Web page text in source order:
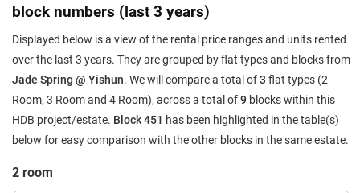
block numbers (last 3 years)
Displayed below is a view of the rental price ranges and units rented
over the last 3 years. They are grouped by flat types and blocks from
Jade Spring @ Yishun. We will compare a total of3 flat types (2
Room, 3 Room and 4 Room), across a total of9 blocks within this
HDB project/estate. Block 451 has been highlighted in the table(s)
below for easy comparison with the other blocks in the same estate.
2 room